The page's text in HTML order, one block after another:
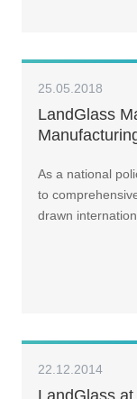
25.05.2018
LandGlass
As a national
to
drawn
22.12.2014
LandGlass